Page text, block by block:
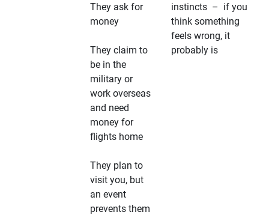
They ask for
money
They claim to
be in the
military or
work overseas
and need
money for
flights home
They plan to
visit you, but
an event
prevents them
instincts – if you
think something
feels wrong, it
probably is